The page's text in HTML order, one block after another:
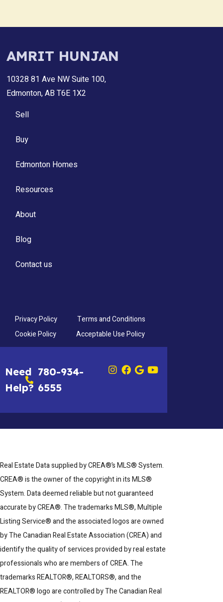
AMRIT HUNJAN
10328 81 Ave NW Suite 100,
Edmonton, AB T6E 1X2
Sell
Buy
Edmonton Homes
Resources
About
Blog
Contact us
Privacy Policy
Terms and Conditions
Cookie Policy
Acceptable Use Policy
Need
Help?
780-934-
6555
Real Estate Data supplied by CREA®’s MLS® System.
CREA® is the owner of the copyright in its MLS®
System. Data deemed reliable but not guaranteed
accurate by CREA®. The trademarks MLS®, Multiple
Listing Service® and the associated logos are owned
by The Canadian Real Estate Association (CREA) and
identify the quality of services provided by real estate
professionals who are members of CREA. The
trademarks REALTOR®, REALTORS®, and the
REALTOR® logo are controlled by The Canadian Real